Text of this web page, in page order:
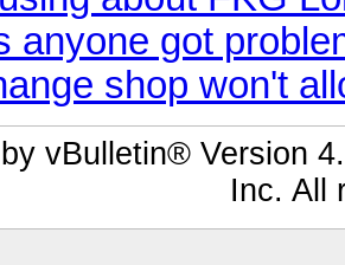
anyone got
shop won't
vBulletin® Version
Inc. All